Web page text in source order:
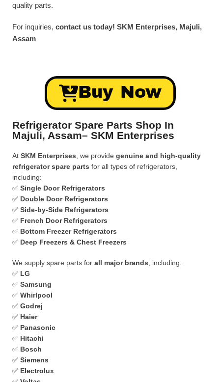
quality parts.
For inquiries, contact us today! SKM Enterprises, Majuli,
Assam
Buy Now
Refrigerator Spare Parts Shop In
Majuli, Assam– SKM Enterprises
At SKM Enterprises , we provide genuine and high-quality
refrigerator spare parts for all types of refrigerators,
including:
✅ Single Door Refrigerators
✅ Double Door Refrigerators
✅ Side-by-Side Refrigerators
✅ French Door Refrigerators
✅ Bottom Freezer Refrigerators
✅ Deep Freezers & Chest Freezers
We supply spare parts for all major brands , including:
✅ LG
✅ Samsung
✅ Whirlpool
✅ Godrej
✅ Haier
✅ Panasonic
✅ Hitachi
✅ Bosch
✅ Siemens
✅ Electrolux